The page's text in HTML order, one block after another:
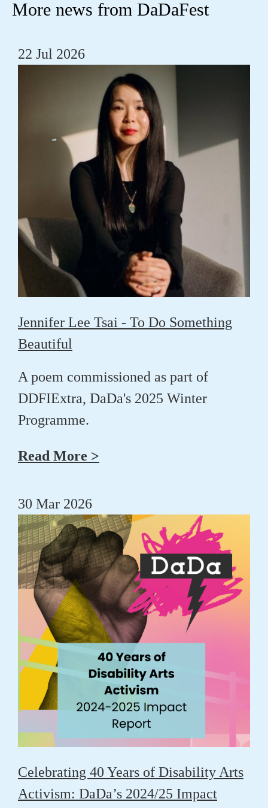
More news from DaDaFest
22 Jul 2026
Jennifer Lee Tsai - To Do Something
Beautiful
A poem commissioned as part of
DDFIExtra, DaDa's 2025 Winter
Programme.
Read More >
30 Mar 2026
Celebrating 40 Years of Disability Arts
Activism: DaDa’s 2024/25 Impact